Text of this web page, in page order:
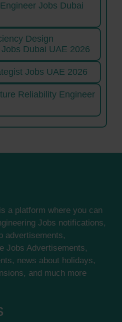
Jobs Dubai
Design
Dubai UAE 2026
Jobs UAE 2026
Reliability Engineer
a platform where you can
Jobs notifications,
advertisements,
Jobs Advertisements,
news about holidays,
and much more